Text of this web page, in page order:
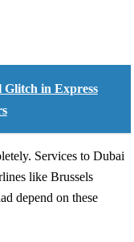
Glitch in Express
Services to Dubai
like Brussels
depend on these